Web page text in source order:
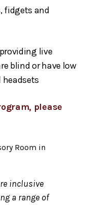
permitted
fidgets and
live
blind or have low
please
Room in
inclusive
a range of